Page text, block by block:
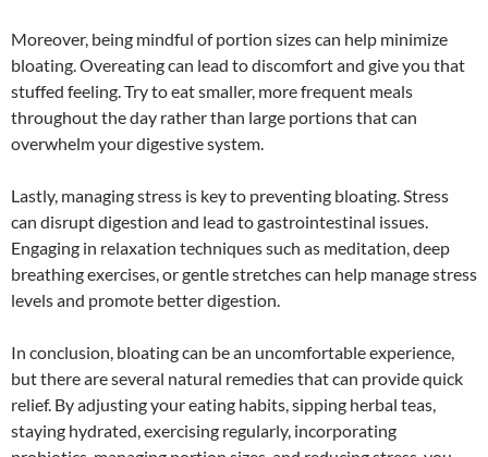
Moreover, being mindful of portion sizes can help minimize
bloating. Overeating can lead to discomfort and give you that
stuffed feeling. Try to eat smaller, more frequent meals
throughout the day rather than large portions that can
overwhelm your digestive system.
Lastly, managing stress is key to preventing bloating. Stress
can disrupt digestion and lead to gastrointestinal issues.
Engaging in relaxation techniques such as meditation, deep
breathing exercises, or gentle stretches can help manage stress
levels and promote better digestion.
In conclusion, bloating can be an uncomfortable experience,
but there are several natural remedies that can provide quick
relief. By adjusting your eating habits, sipping herbal teas,
staying hydrated, exercising regularly, incorporating